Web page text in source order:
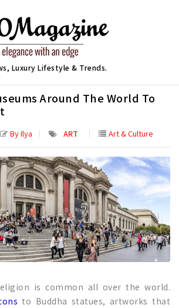
Luxury Lifestyle & Trends.
Around The World To
By Ilya ART Art & Culture
is common all over the world.
to Buddha statues, artworks that